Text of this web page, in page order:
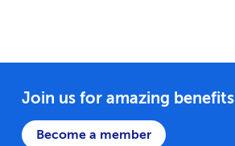
Join us for amazing benefits
Become a member